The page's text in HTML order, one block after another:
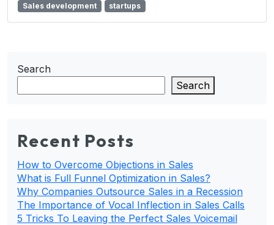
Sales development
startups
Search
Search
Recent Posts
How to Overcome Objections in Sales
What is Full Funnel Optimization in Sales?
Why Companies Outsource Sales in a Recession
The Importance of Vocal Inflection in Sales Calls
5 Tricks To Leaving the Perfect Sales Voicemail